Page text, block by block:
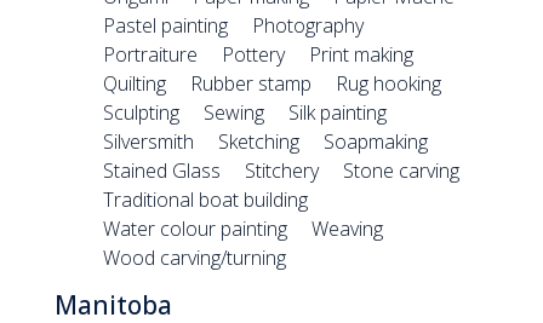
Pastel painting
Photography
Portraiture
Pottery
Print making
Quilting
Rubber stamp
Rug hooking
Sculpting
Sewing
Silk painting
Silversmith
Sketching
Soapmaking
Stained Glass
Stitchery
Stone carving
Traditional boat building
Water colour painting
Weaving
Wood carving/turning
Manitoba